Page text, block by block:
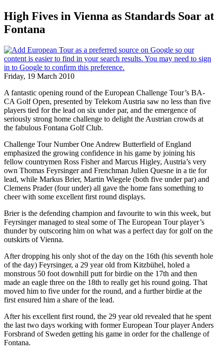
High Fives in Vienna as Standards Soar at
Fontana
Friday, 19 March 2010
A fantastic opening round of the European Challenge Tour’s BA-
CA Golf Open, presented by Telekom Austria saw no less than five
players tied for the lead on six under par, and the emergence of
seriously strong home challenge to delight the Austrian crowds at
the fabulous Fontana Golf Club.
Challenge Tour Number One Andrew Butterfield of England
emphasized the growing confidence in his game by joining his
fellow countrymen Ross Fisher and Marcus Higley, Austria’s very
own Thomas Feyrsinger and Frenchman Julien Quesne in a tie for
lead, while Markus Brier, Martin Wiegele (both five under par) and
Clemens Prader (four under) all gave the home fans something to
cheer with some excellent first round displays.
Brier is the defending champion and favourite to win this week, but
Feyrsinger managed to steal some of The European Tour player’s
thunder by outscoring him on what was a perfect day for golf on the
outskirts of Vienna.
After dropping his only shot of the day on the 16th (his seventh hole
of the day) Feyrsinger, a 29 year old from Kitzbühel, holed a
monstrous 50 foot downhill putt for birdie on the 17th and then
made an eagle three on the 18th to really get his round going. That
moved him to five under for the round, and a further birdie at the
first ensured him a share of the lead.
After his excellent first round, the 29 year old revealed that he spent
the last two days working with former European Tour player Anders
Forsbrand of Sweden getting his game in order for the challenge of
Fontana.